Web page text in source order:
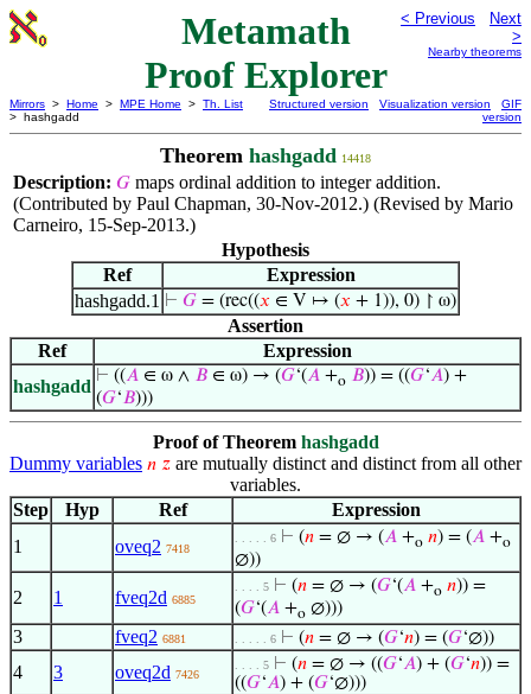
Metamath
Proof Explorer
< Previous
Next
>
Nearby theorems
Mirrors > Home > MPE Home > Th. List
> hashgadd
Structured version Visualization version
GIF
version
Theorem hashgadd 14418
Description: 𝐺 maps ordinal addition to integer addition.
(Contributed by Paul Chapman, 30-Nov-2012.) (Revised by Mario
Carneiro, 15-Sep-2013.)
Hypothesis
Ref
Expression
hashgadd.1 ⊢ 𝐺 = (rec((𝑥 ∈ V ↦ (𝑥 + 1)), 0) ↾ ω)
Assertion
Ref
Expression
hashgadd ⊢ ((𝐴 ∈ ω ∧ 𝐵 ∈ ω) → (𝐺‘(𝐴 +o 𝐵)) = ((𝐺‘𝐴) +
(𝐺‘𝐵)))
Proof of Theorem hashgadd
Dummy variables 𝑛 𝑧 are mutually distinct and distinct from all other
variables.
Step
Hyp Ref
Expression
1
oveq2 7418
. . . . . 6 ⊢ (𝑛 = ∅ → (𝐴 +o 𝑛) = (𝐴 +o
∅))
2 1 fveq2d 6885
. . . . 5 ⊢ (𝑛 = ∅ → (𝐺‘(𝐴 +o 𝑛)) =
(𝐺‘(𝐴 +o ∅)))
3 fveq2 6881 . . . . . 6 ⊢ (𝑛 = ∅ → (𝐺‘𝑛) = (𝐺‘∅))
4 3 oveq2d 7426
. . . . 5 ⊢ (𝑛 = ∅ → ((𝐺‘𝐴) + (𝐺‘𝑛)) =
((𝐺‘𝐴) + (𝐺‘∅)))